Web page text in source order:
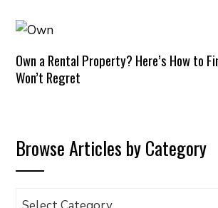
Own a Rental Property? Here’s How to
Won’t Regret
Browse Articles by Category
Browse